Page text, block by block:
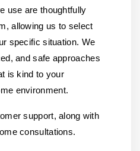
use are thoughtfully
allowing us to select
specific situation. We
and safe approaches
is kind to your
environment.
support, along with
consultations.